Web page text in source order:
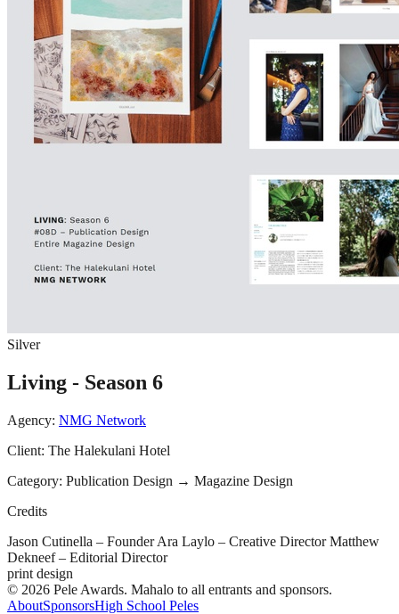
Silver
Living - Season 6
Agency: NMG Network
Client: The Halekulani Hotel
Category: Publication Design → Magazine Design
Credits
Jason Cutinella – Founder Ara Laylo – Creative Director Matthew
Dekneef – Editorial Director
print design
© 2026 Pele Awards. Mahalo to all entrants and sponsors.
AboutSponsorsHigh School Peles